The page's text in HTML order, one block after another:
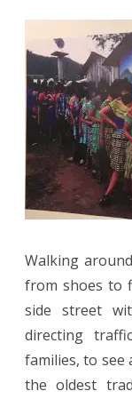
Walking
from shoes to
side street
directing
families, to see
the oldest